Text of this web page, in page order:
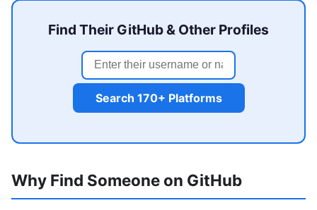
Find Their GitHub & Other Profiles
Search 170+ Platforms
Why Find Someone on GitHub